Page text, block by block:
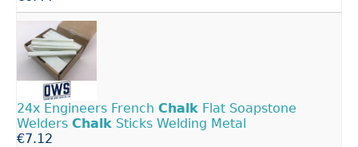
24x Engineers French Chalk Flat Soapstone
Welders Chalk Sticks Welding Metal
€7.12